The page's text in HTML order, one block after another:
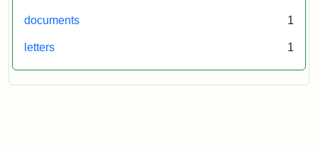
documents 1
letters 1
Gallery,
Smithsonian